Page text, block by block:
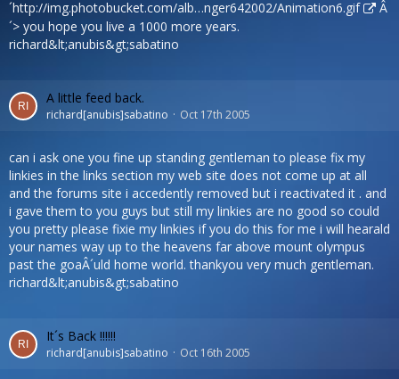
´http://img.photobucket.com/alb…nger642002/Animation6.gif
Â
´> you hope you live a 1000 more years.
richard&lt;anubis&gt;sabatino
A little feed back.
richard[anubis]sabatino Oct 17th 2005
can i ask one you fine up standing gentleman to please fix my
linkies in the links section my web site does not come up at all
and the forums site i accedently removed but i reactivated it . and
i gave them to you guys but still my linkies are no good so could
you pretty please fixie my linkies if you do this for me i will hearald
your names way up to the heavens far above mount olympus
past the goaÂ´uld home world. thankyou very much gentleman.
richard&lt;anubis&gt;sabatino
It´s Back !!!!!!
richard[anubis]sabatino Oct 16th 2005